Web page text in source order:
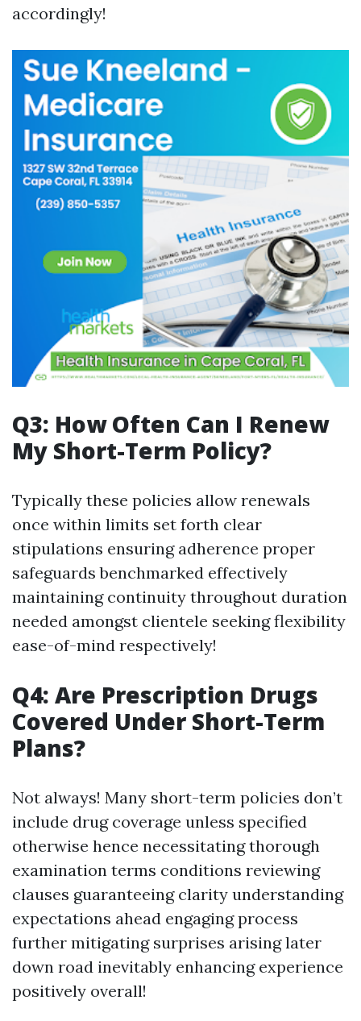
accordingly!
Q3: How Often Can I Renew
My Short-Term Policy?
Typically these policies allow renewals
once within limits set forth clear
stipulations ensuring adherence proper
safeguards benchmarked effectively
maintaining continuity throughout duration
needed amongst clientele seeking flexibility
ease-of-mind respectively!
Q4: Are Prescription Drugs
Covered Under Short-Term
Plans?
Not always! Many short-term policies don’t
include drug coverage unless specified
otherwise hence necessitating thorough
examination terms conditions reviewing
clauses guaranteeing clarity understanding
expectations ahead engaging process
further mitigating surprises arising later
down road inevitably enhancing experience
positively overall!